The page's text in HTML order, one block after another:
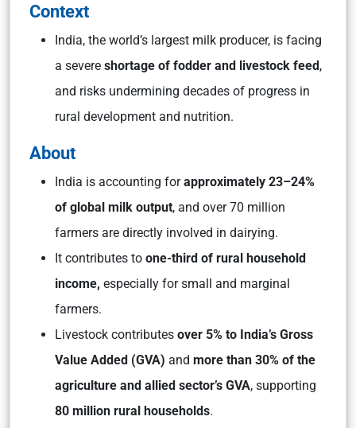
Context
India, the world’s largest milk producer, is facing
a severe shortage of fodder and livestock feed ,
and risks undermining decades of progress in
rural development and nutrition.
About
India is accounting forapproximately 23–24%
of global milk output, and over 70 million
farmers are directly involved in dairying.
It contributes to one-third of rural household
income, especially for small and marginal
farmers.
Livestock contributes over 5% to India’s Gross
Value Added (GVA) and more than 30% of the
agriculture and allied sector’s GVA, supporting
80 million rural households.